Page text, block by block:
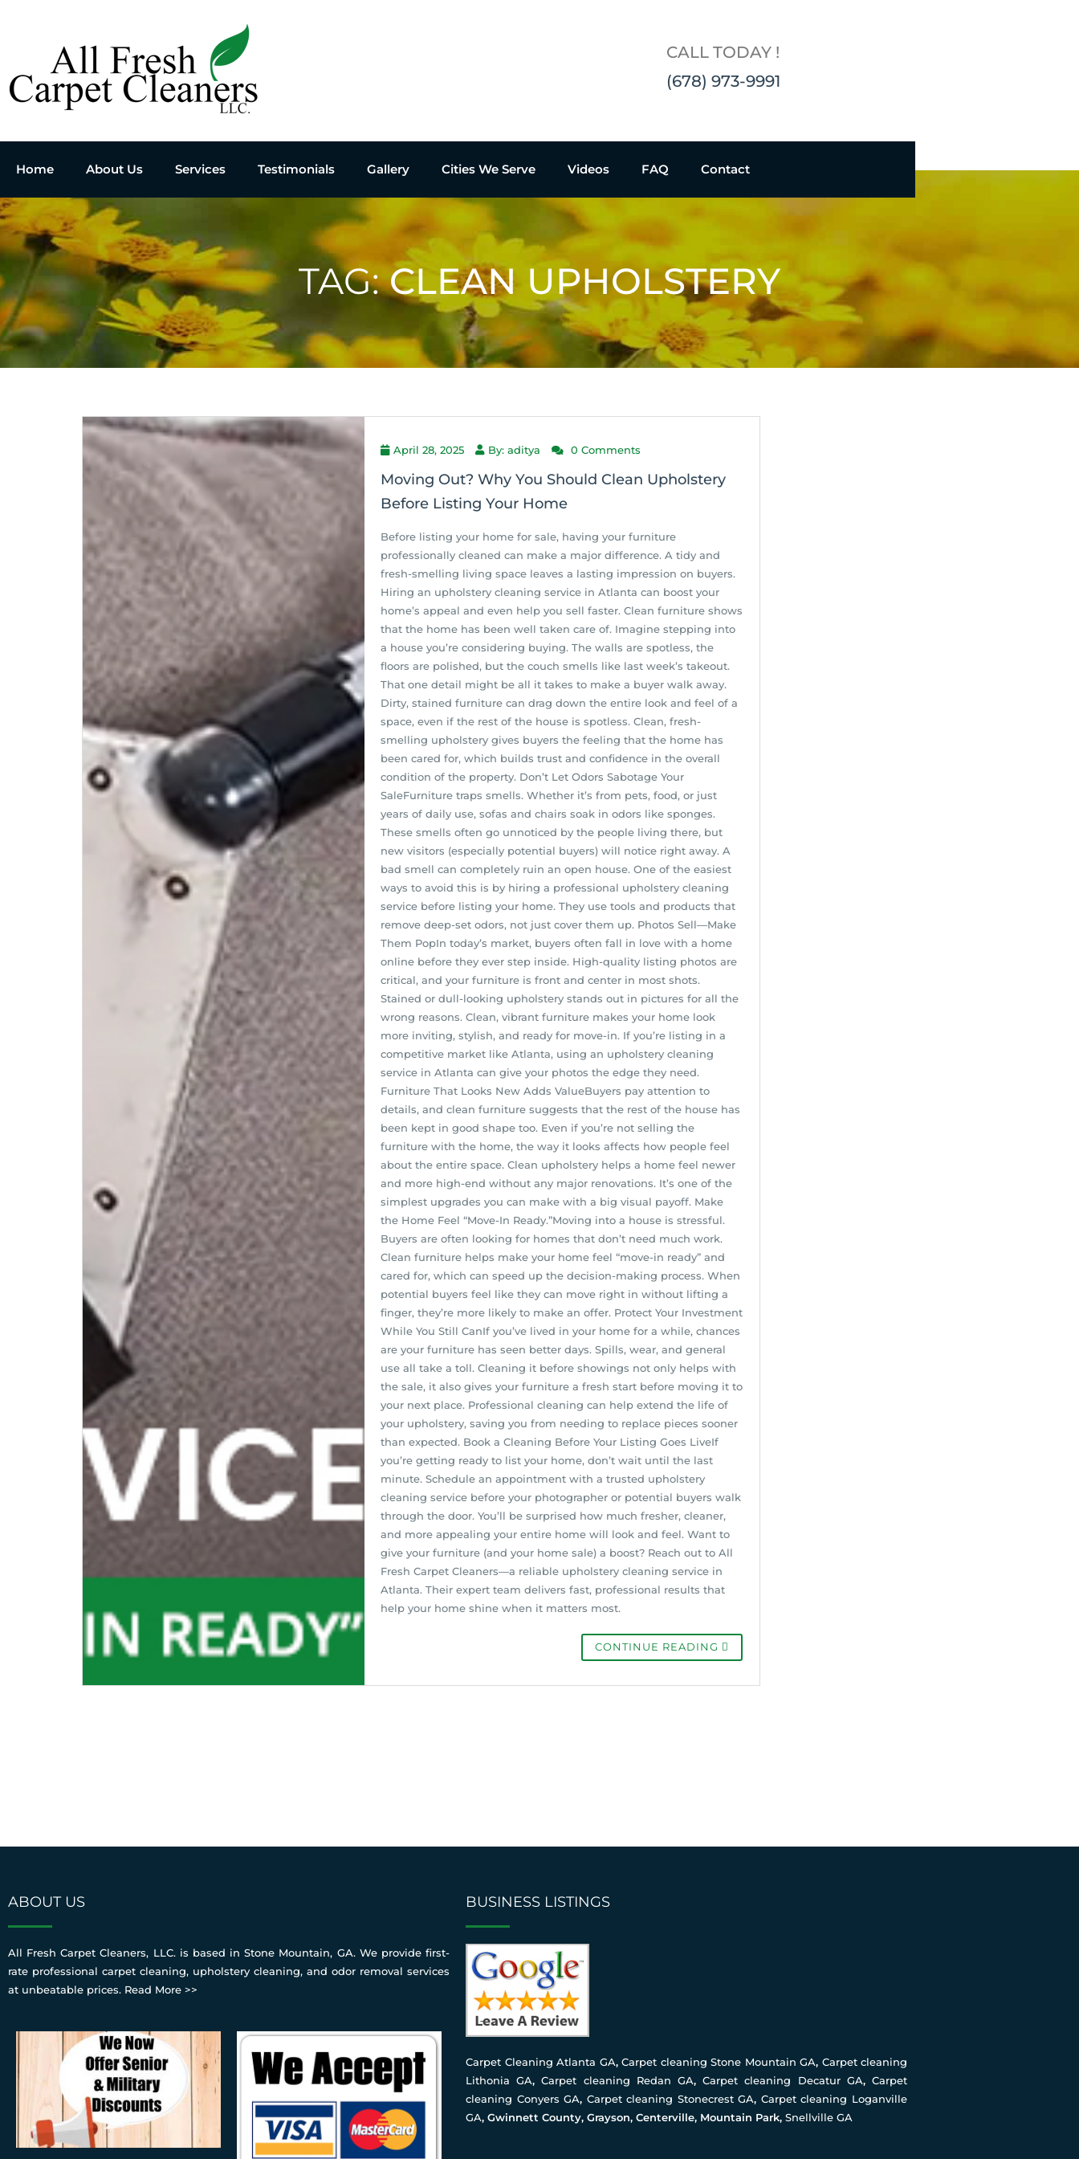
CALL TODAY !
(678) 973-9991
Home About Us Services Testimonials Gallery Cities We Serve Videos FAQ Contact
TAG:CLEAN UPHOLSTERY
April 28, 2025 By: aditya 0 Comments
Moving Out? Why You Should Clean Upholstery
Before Listing Your Home
Before listing your home for sale, having your furniture
professionally cleaned can make a major difference. A tidy and
fresh-smelling living space leaves a lasting impression on buyers.
Hiring an upholstery cleaning service in Atlanta can boost your
home’s appeal and even help you sell faster. Clean furniture shows
that the home has been well taken care of. Imagine stepping into
a house you’re considering buying. The walls are spotless, the
floors are polished, but the couch smells like last week’s takeout.
That one detail might be all it takes to make a buyer walk away.
Dirty, stained furniture can drag down the entire look and feel of a
space, even if the rest of the house is spotless. Clean, fresh-
smelling upholstery gives buyers the feeling that the home has
been cared for, which builds trust and confidence in the overall
condition of the property. Don’t Let Odors Sabotage Your
SaleFurniture traps smells. Whether it’s from pets, food, or just
years of daily use, sofas and chairs soak in odors like sponges.
These smells often go unnoticed by the people living there, but
new visitors (especially potential buyers) will notice right away. A
bad smell can completely ruin an open house. One of the easiest
ways to avoid this is by hiring a professional upholstery cleaning
service before listing your home. They use tools and products that
remove deep-set odors, not just cover them up. Photos Sell—Make
Them PopIn today’s market, buyers often fall in love with a home
online before they ever step inside. High-quality listing photos are
critical, and your furniture is front and center in most shots.
Stained or dull-looking upholstery stands out in pictures for all the
wrong reasons. Clean, vibrant furniture makes your home look
more inviting, stylish, and ready for move-in. If you’re listing in a
competitive market like Atlanta, using an upholstery cleaning
service in Atlanta can give your photos the edge they need.
Furniture That Looks New Adds ValueBuyers pay attention to
details, and clean furniture suggests that the rest of the house has
been kept in good shape too. Even if you’re not selling the
furniture with the home, the way it looks affects how people feel
about the entire space. Clean upholstery helps a home feel newer
and more high-end without any major renovations. It’s one of the
simplest upgrades you can make with a big visual payoff. Make
the Home Feel “Move-In Ready.”Moving into a house is stressful.
Buyers are often looking for homes that don’t need much work.
Clean furniture helps make your home feel “move-in ready” and
cared for, which can speed up the decision-making process. When
potential buyers feel like they can move right in without lifting a
finger, they’re more likely to make an offer. Protect Your Investment
While You Still CanIf you’ve lived in your home for a while, chances
are your furniture has seen better days. Spills, wear, and general
use all take a toll. Cleaning it before showings not only helps with
the sale, it also gives your furniture a fresh start before moving it to
your next place. Professional cleaning can help extend the life of
your upholstery, saving you from needing to replace pieces sooner
than expected. Book a Cleaning Before Your Listing Goes LiveIf
you’re getting ready to list your home, don’t wait until the last
minute. Schedule an appointment with a trusted upholstery
cleaning service before your photographer or potential buyers walk
through the door. You’ll be surprised how much fresher, cleaner,
and more appealing your entire home will look and feel. Want to
give your furniture (and your home sale) a boost? Reach out to All
Fresh Carpet Cleaners—a reliable upholstery cleaning service in
Atlanta. Their expert team delivers fast, professional results that
help your home shine when it matters most.
CONTINUE READING
ABOUT US
All Fresh Carpet Cleaners, LLC. is based in Stone Mountain, GA. We provide first-
rate professional carpet cleaning, upholstery cleaning, and odor removal services
at unbeatable prices. Read More >>
BUSINESS LISTINGS
Carpet Cleaning Atlanta GA, Carpet cleaning Stone Mountain GA, Carpet cleaning
Lithonia GA,Carpet cleaning Redan GA,Carpet cleaning Decatur GA,Carpet
cleaning Conyers GA, Carpet cleaning Stonecrest GA, Carpet cleaning Loganville
GA, Gwinnett County, Grayson, Centerville, Mountain Park, Snellville GA